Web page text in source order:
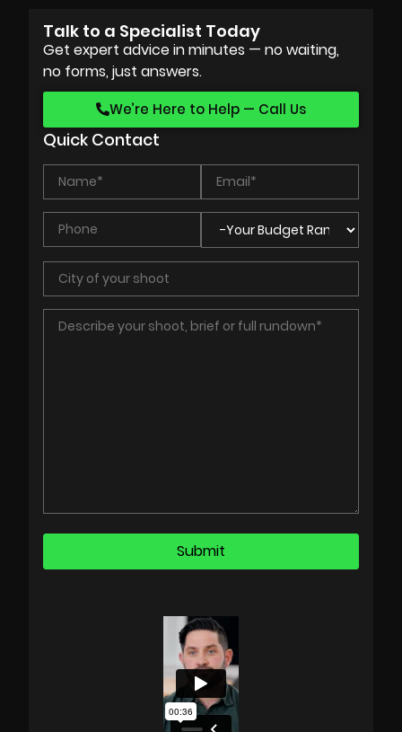
Talk to a Specialist Today
Get expert advice in minutes — no waiting,
no forms, just answers.
We’re Here to Help — Call Us
Quick Contact